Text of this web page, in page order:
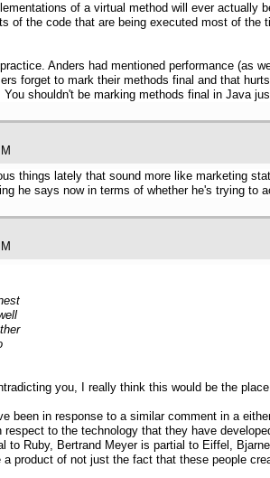
of a virtual method will ever
of the code that are being executed most of
Anders had mentioned performance (as
forget to mark their methods final and that
shouldn't be marking methods final in Java
PM
things lately that sound more like marketing
he says now in terms of whether he's trying to
PM
you, I really think this would be the
been in response to a similar comment in a
to the technology that they have
to Ruby, Bertrand Meyer is partial to Eiffel,
product of not just the fact that these people